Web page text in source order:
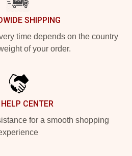
SHIPPING
time depends on the country
of your order.
CENTER
for a smooth shopping